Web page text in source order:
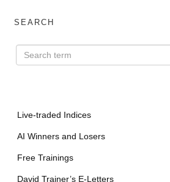
SEARCH
Live-traded Indices
AI Winners and Losers
Free Trainings
David Trainer’s E-Letters